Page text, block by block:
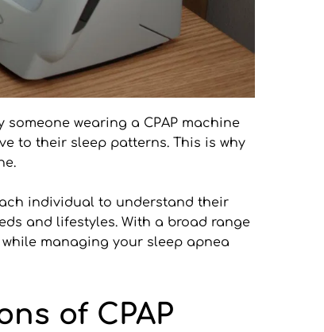
wearing a CPAP machine
to their sleep patterns. This is why
individual to understand their
and lifestyles. With a broad range
managing your sleep apnea
of CPAP